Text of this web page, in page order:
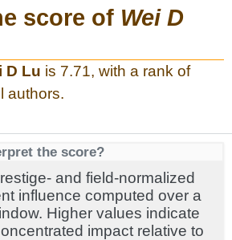
score of Wei D
D Lu is 7.71, with a rank of
authors.
the score?
and field-normalized
influence computed over a
Higher values indicate
impact relative to